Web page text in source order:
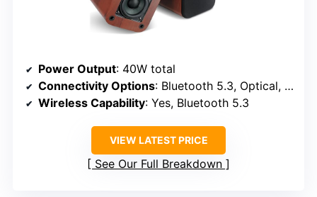
Power Output: 40W total
Connectivity Options: Bluetooth 5.3, Optical, RCA, Remote
Wireless Capability: Yes, Bluetooth 5.3
VIEW LATEST PRICE
See Our Full Breakdown